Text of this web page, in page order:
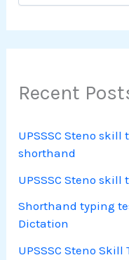
Recent
UPSSSC Steno
shorthand
UPSSSC Steno
Shorthand typing
Dictation
UPSSSC Steno